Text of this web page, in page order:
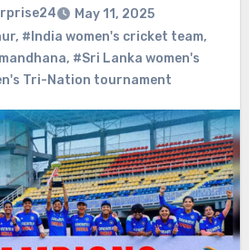
May 11, 2025
, #India women's cricket team,
, #Sri Lanka women's
Tri-Nation tournament